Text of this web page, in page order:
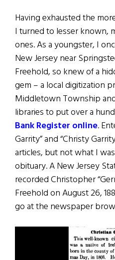
Having exhausted the
I turned to lesser known,
ones. As a youngster, I
New Jersey near
Freehold, so knew of a
gem – a local digitization
Middletown Township
libraries to put over a
Bank Register online.
Garrity” and “Christy
articles, but not what I
obituary. A New Jersey
recorded Christopher
Freehold on August 26,
go at the newspaper